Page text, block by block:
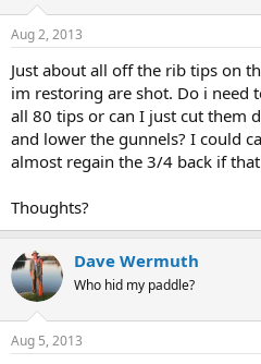
d
t
a
t
e
r
t
e
Aug 2, 2013
Just about all off the rib tips on
im restoring are shot. Do i need
all 80 tips or can I just cut them
and lower the gunnels? I could
almost regain the 3/4 back if
Thoughts?
Dave Wermuth
Who hid my paddle?
Aug 5, 2013